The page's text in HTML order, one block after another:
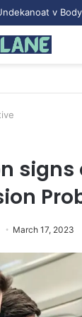
signs
March 17, 2023